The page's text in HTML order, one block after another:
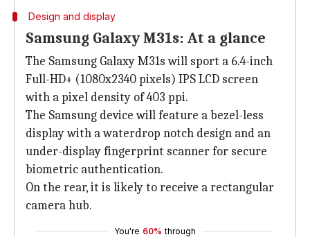
Design and display
Samsung Galaxy M31s: At a glance
The Samsung Galaxy M31s will sport a 6.4-inch
Full-HD+ (1080x2340 pixels) IPS LCD screen
with a pixel density of 403 ppi.
The Samsung device will feature a bezel-less
display with a waterdrop notch design and an
under-display fingerprint scanner for secure
biometric authentication.
On the rear, it is likely to receive a rectangular
camera hub.
You're 60% through